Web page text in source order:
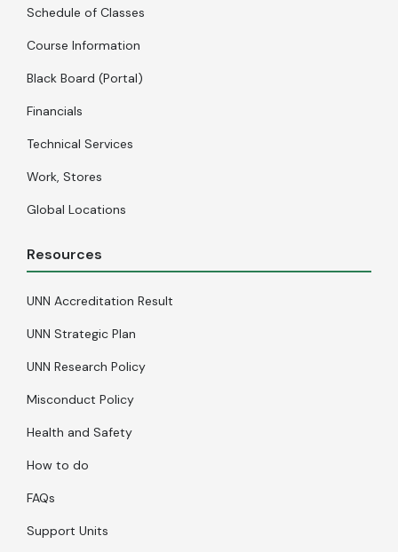
Schedule of Classes
Course Information
Black Board (Portal)
Financials
Technical Services
Work, Stores
Global Locations
Resources
UNN Accreditation Result
UNN Strategic Plan
UNN Research Policy
Misconduct Policy
Health and Safety
How to do
FAQs
Support Units